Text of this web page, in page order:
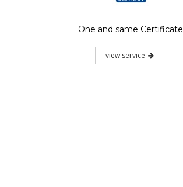
One and same Certificate
view service